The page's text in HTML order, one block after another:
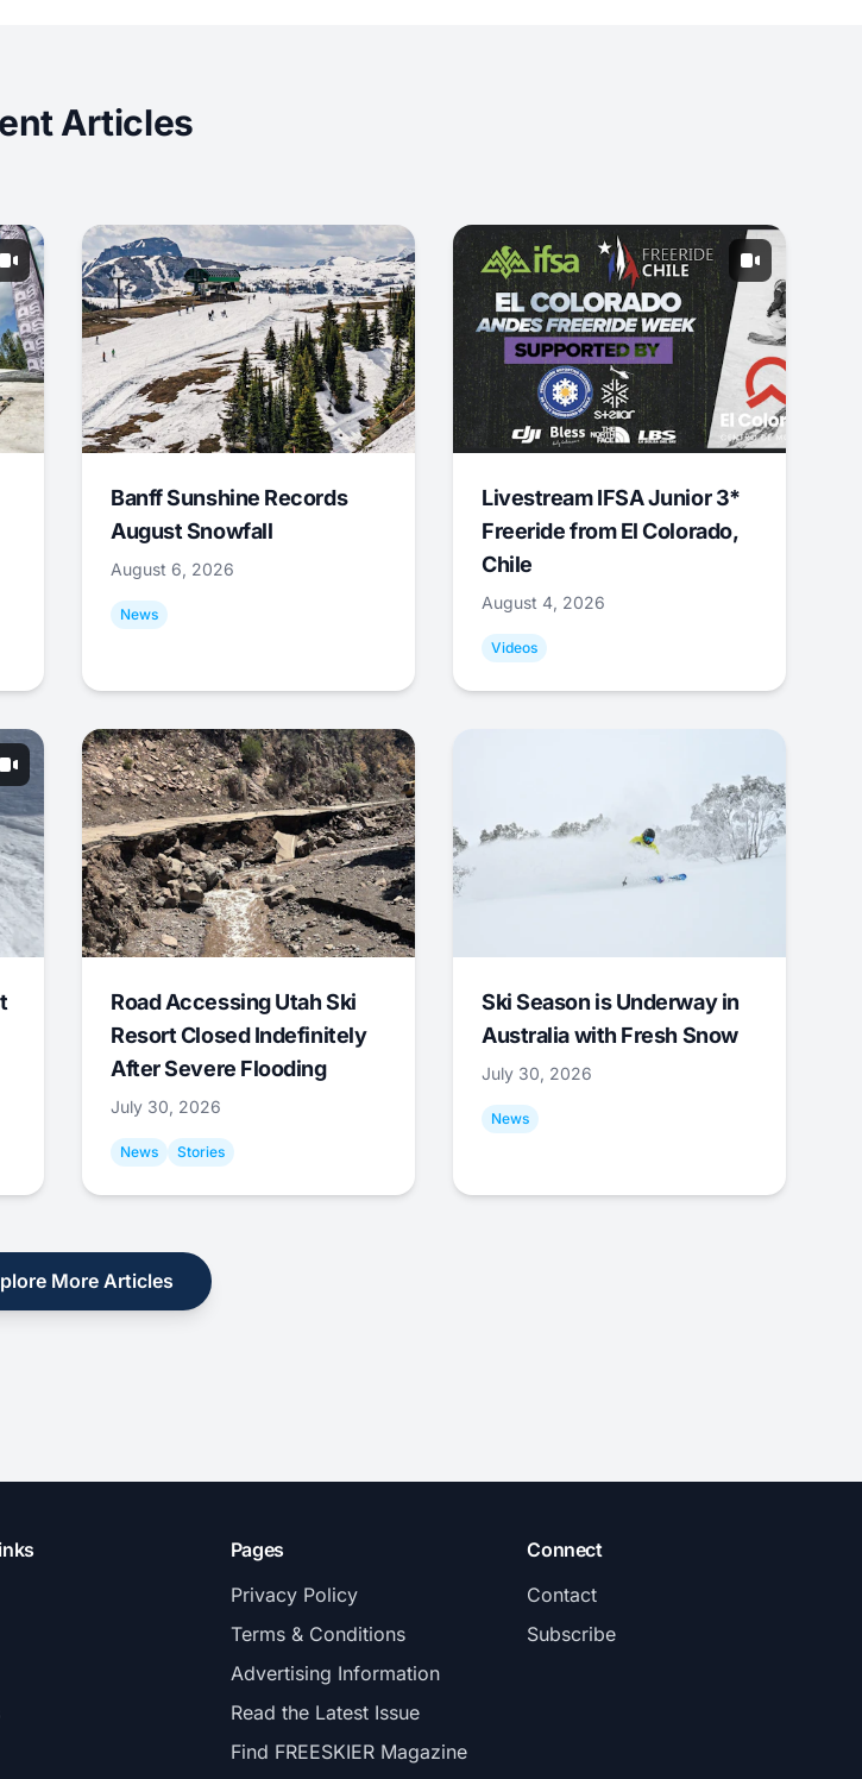
Articles
Banff Sunshine Records
August Snowfall
August 6, 2026
News
Livestream IFSA Junior 3*
Freeride from El Colorado,
Chile
August 4, 2026
Videos
Road Accessing Utah Ski
Resort Closed Indefinitely
After Severe Flooding
July 30, 2026
News Stories
Ski Season is Underway in
Australia with Fresh Snow
July 30, 2026
News
More Articles
Pages
Privacy Policy
Terms & Conditions
Advertising Information
Read the Latest Issue
Find FREESKIER Magazine
Connect
Contact
Subscribe